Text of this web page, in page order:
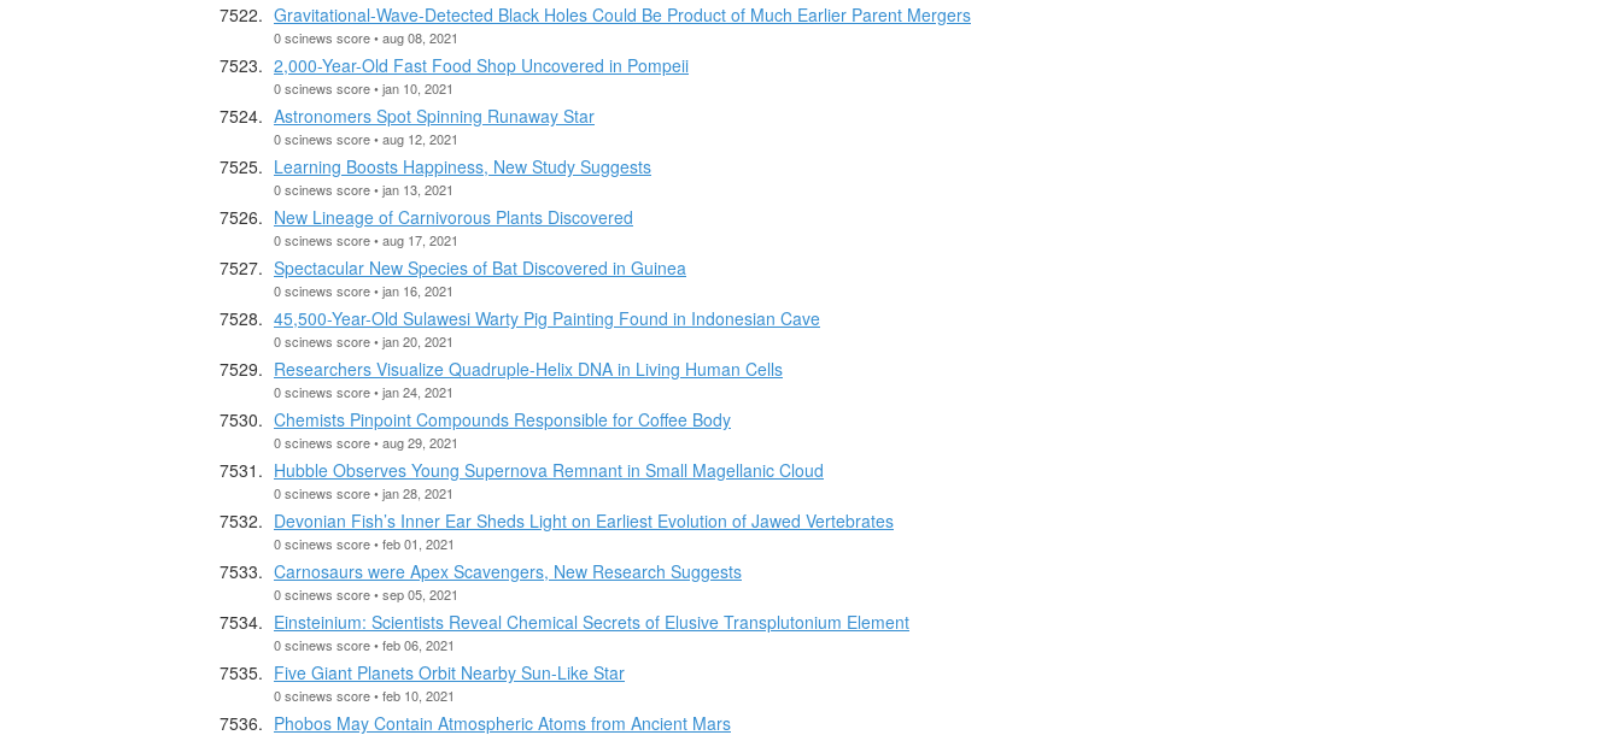
Gravitational-Wave-Detected Black Holes Could Be Product of Much Earlier Parent Mergers
0 scinews score • aug 08, 2021
2,000-Year-Old Fast Food Shop Uncovered in Pompeii
0 scinews score • jan 10, 2021
Astronomers Spot Spinning Runaway Star
0 scinews score • aug 12, 2021
Learning Boosts Happiness, New Study Suggests
0 scinews score • jan 13, 2021
New Lineage of Carnivorous Plants Discovered
0 scinews score • aug 17, 2021
Spectacular New Species of Bat Discovered in Guinea
0 scinews score • jan 16, 2021
45,500-Year-Old Sulawesi Warty Pig Painting Found in Indonesian Cave
0 scinews score • jan 20, 2021
Researchers Visualize Quadruple-Helix DNA in Living Human Cells
0 scinews score • jan 24, 2021
Chemists Pinpoint Compounds Responsible for Coffee Body
0 scinews score • aug 29, 2021
Hubble Observes Young Supernova Remnant in Small Magellanic Cloud
0 scinews score • jan 28, 2021
Devonian Fish’s Inner Ear Sheds Light on Earliest Evolution of Jawed Vertebrates
0 scinews score • feb 01, 2021
Carnosaurs were Apex Scavengers, New Research Suggests
0 scinews score • sep 05, 2021
Einsteinium: Scientists Reveal Chemical Secrets of Elusive Transplutonium Element
0 scinews score • feb 06, 2021
Five Giant Planets Orbit Nearby Sun-Like Star
0 scinews score • feb 10, 2021
Phobos May Contain Atmospheric Atoms from Ancient Mars